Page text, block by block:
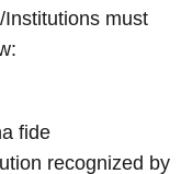
must
fide
recognized by